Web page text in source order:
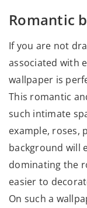
Romantic
If you are not
associated with
wallpaper is
This romantic
such intimate
example, roses,
background will
dominating the
easier to
On such a